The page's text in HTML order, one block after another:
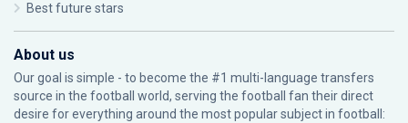
Best future stars
About us
Our goal is simple - to become the #1 multi-language transfers
source in the football world, serving the football fan their direct
desire for everything around the most popular subject in football: